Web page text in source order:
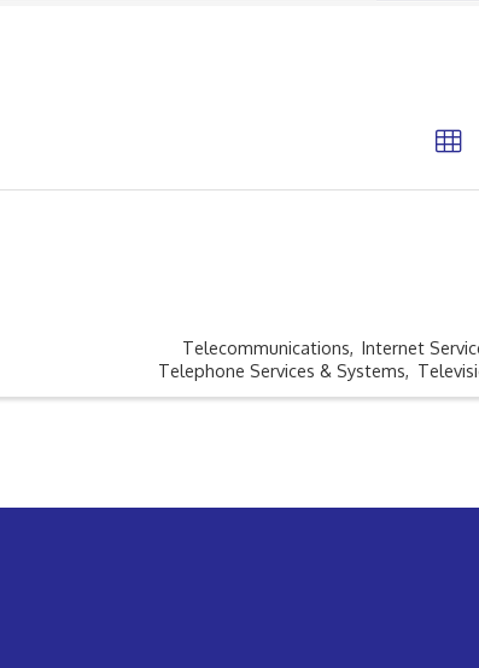
Telecommunications
Internet
Telephone Services & Systems